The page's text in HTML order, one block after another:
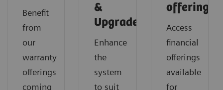
Benefit
from
our
warranty
offerings
coming
&
Upgrades
Enhance
the
system
to suit
offerings
Access
financial
offerings
available
for